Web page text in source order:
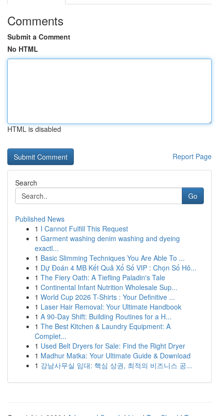
Comments
Submit a Comment
No HTML
HTML is disabled
Report Page
Search
Go
Published News
1 I Cannot Fulfill This Request
1 Garment washing denim washing and dyeing
exactl...
1 Basic Slimming Techniques You Are Able To ...
1 Dự Đoán 4 MB Kết Quả Xổ Số VIP : Chọn Số Hô...
1 The Fiery Oath: A Tiefling Paladin's Tale
1 Continental Infant Nutrition Wholesale Sup...
1 World Cup 2026 T-Shirts : Your Definitive ...
1 Laser Hair Removal: Your Ultimate Handbook
1 A 90-Day Shift: Building Routines for a H...
1 The Best Kitchen & Laundry Equipment: A
Complet...
1 Used Belt Dryers for Sale: Find the Right Dryer
1 Madhur Matka: Your Ultimate Guide & Download
1 강남사무실 임대: 핵심 상권, 최적의 비즈니스 공...